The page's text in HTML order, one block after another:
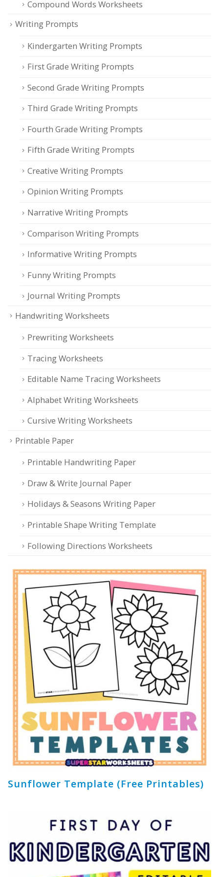
Compound Words Worksheets
Writing Prompts
Kindergarten Writing Prompts
First Grade Writing Prompts
Second Grade Writing Prompts
Third Grade Writing Prompts
Fourth Grade Writing Prompts
Fifth Grade Writing Prompts
Creative Writing Prompts
Opinion Writing Prompts
Narrative Writing Prompts
Comparison Writing Prompts
Informative Writing Prompts
Funny Writing Prompts
Journal Writing Prompts
Handwriting Worksheets
Prewriting Worksheets
Tracing Worksheets
Editable Name Tracing Worksheets
Alphabet Writing Worksheets
Cursive Writing Worksheets
Printable Paper
Printable Handwriting Paper
Draw & Write Journal Paper
Holidays & Seasons Writing Paper
Printable Shape Writing Template
Following Directions Worksheets
Sunflower Template (Free Printables)